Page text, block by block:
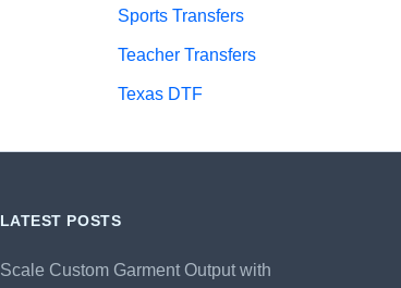
Sports Transfers
Teacher Transfers
Texas DTF
LATEST POSTS
Scale Custom Garment Output with